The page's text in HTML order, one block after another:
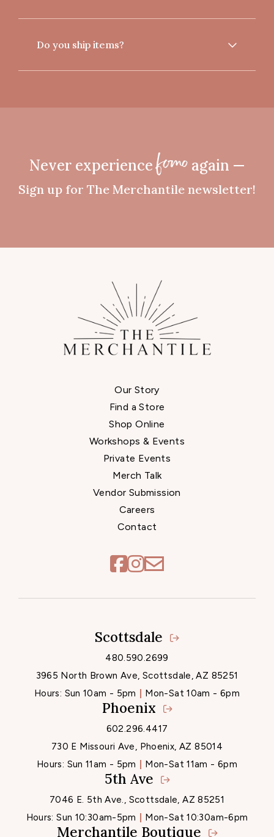
Do you ship items?
Never experiencefomoagain —
Sign up for The Merchantile newsletter!
Our Story
Find a Store
Shop Online
Workshops & Events
Private Events
Merch Talk
Vendor Submission
Careers
Contact
Locations
Scottsdale
480.590.2699
3965 North Brown Ave, Scottsdale, AZ 85251
Hours: Sun 10am - 5pm Mon-Sat 10am - 6pm
Phoenix
602.296.4417
730 E Missouri Ave, Phoenix, AZ 85014
Hours: Sun 11am - 5pm Mon-Sat 11am - 6pm
5th Ave
7046 E. 5th Ave., Scottsdale, AZ 85251
Hours:Sun 10:30am-5pm Mon-Sat 10:30am-6pm
Merchantile Boutique